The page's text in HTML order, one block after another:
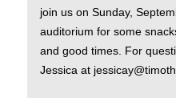
join us on Sunday,
auditorium for some
and good times. For
Jessica at